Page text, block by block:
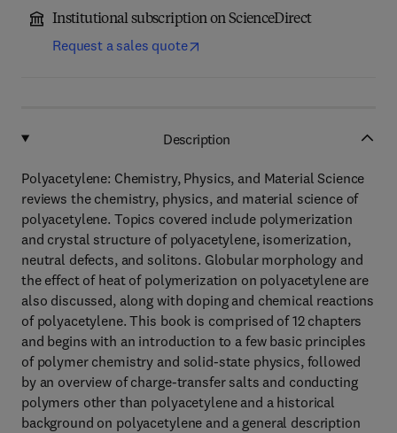
Institutional subscription on ScienceDirect
Request a sales quote
Description
Polyacetylene: Chemistry, Physics, and Material Science
reviews the chemistry, physics, and material science of
polyacetylene. Topics covered include polymerization
and crystal structure of polyacetylene, isomerization,
neutral defects, and solitons. Globular morphology and
the effect of heat of polymerization on polyacetylene are
also discussed, along with doping and chemical reactions
of polyacetylene. This book is comprised of 12 chapters
and begins with an introduction to a few basic principles
of polymer chemistry and solid-state physics, followed
by an overview of charge-transfer salts and conducting
polymers other than polyacetylene and a historical
background on polyacetylene and a general description